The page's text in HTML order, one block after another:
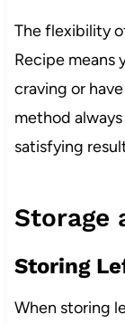
The flexibility
Recipe means
craving or
method
satisfying
Storage
Storing
When storing